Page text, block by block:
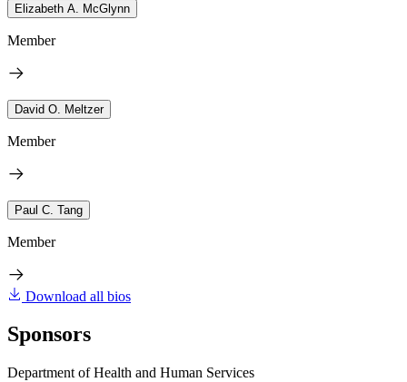
Elizabeth A. McGlynn
Member
David O. Meltzer
Member
Paul C. Tang
Member
Download all bios
Sponsors
Department of Health and Human Services